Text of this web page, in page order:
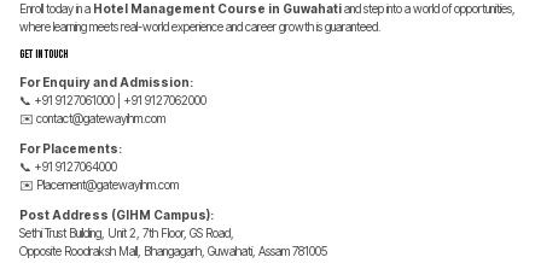
Enroll today in a Hotel Management Course in Guwahatiand step into a world of opportunities,
where learning meets real-world experience and career growth is guaranteed.
Get In Touch
For Enquiry and Admission:
📞 +91 9127061000 | +91 9127062000
✉️ contact@gatewayihm.com
For Placements:
📞 +91 9127064000
✉️ Placement@gatewayihm.com
Post Address (GIHM Campus):
Sethi Trust Building, Unit 2, 7th Floor, GS Road,
Opposite Roodraksh Mall, Bhangagarh, Guwahati, Assam 781005